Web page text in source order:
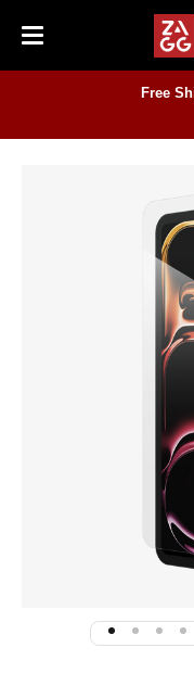
Menu
Free